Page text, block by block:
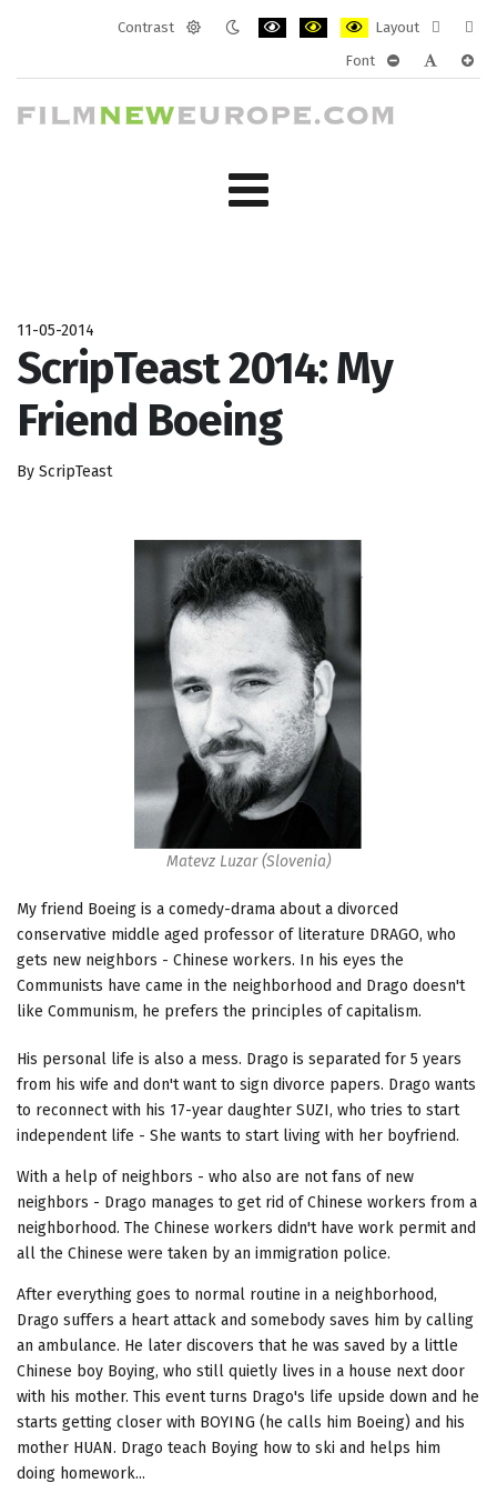
Contrast
Layout
layout
Font
11-05-2014
ScripTeast 2014: My
Friend Boeing
By ScripTeast
Matevz Luzar (Slovenia)
My friend Boeing is a comedy-drama about a divorced
conservative middle aged professor of literature DRAGO, who
gets new neighbors - Chinese workers. In his eyes the
Communists have came in the neighborhood and Drago doesn't
like Communism, he prefers the principles of capitalism.
His personal life is also a mess. Drago is separated for 5 years
from his wife and don't want to sign divorce papers. Drago wants
to reconnect with his 17-year daughter SUZI, who tries to start
independent life - She wants to start living with her boyfriend.
With a help of neighbors - who also are not fans of new
neighbors - Drago manages to get rid of Chinese workers from a
neighborhood. The Chinese workers didn't have work permit and
all the Chinese were taken by an immigration police.
After everything goes to normal routine in a neighborhood,
Drago suffers a heart attack and somebody saves him by calling
an ambulance. He later discovers that he was saved by a little
Chinese boy Boying, who still quietly lives in a house next door
with his mother. This event turns Drago's life upside down and he
starts getting closer with BOYING (he calls him Boeing) and his
mother HUAN. Drago teach Boying how to ski and helps him
doing homework...